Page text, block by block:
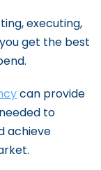
executing,
get the best
can provide
to
achieve